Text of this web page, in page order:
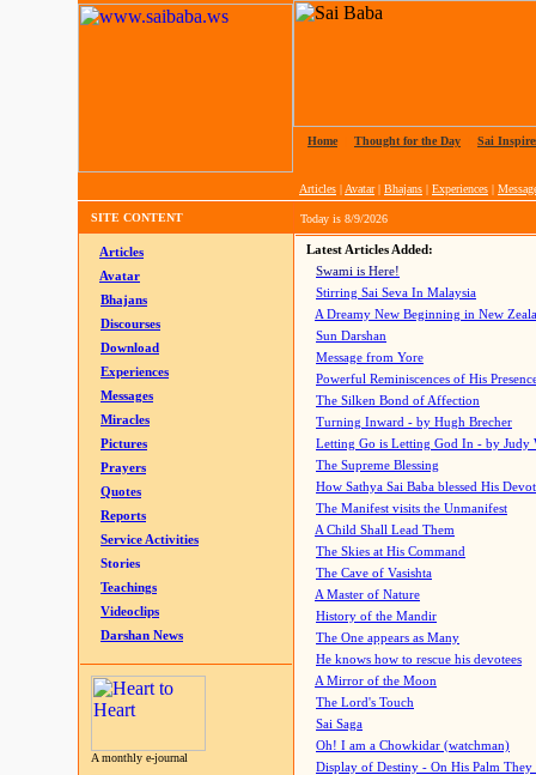
Home Thought for the Day Sai
Articles | Avatar| Bhajans | Experiences |
SITE CONTENT Today is 8/9/2026
Articles
Avatar
Bhajans
Discourses
Download
Experiences
Messages
Miracles
Pictures
Prayers
Quotes
Reports
Service Activities
Stories
Teachings
Videoclips
Darshan News
A monthly e-journal
Latest Articles Added:
Swami is Here!
Stirring Sai Seva In Malaysia
A Dreamy New Beginning in New
Sun Darshan
Message from Yore
Powerful Reminiscences of His
The Silken Bond of Affection
Turning Inward - by Hugh Brecher
Letting Go is Letting God In - by Judy
The Supreme Blessing
How Sathya Sai Baba blessed His
The Manifest visits the Unmanifest
A Child Shall Lead Them
The Skies at His Command
The Cave of Vasishta
A Master of Nature
History of the Mandir
The One appears as Many
He knows how to rescue his devotees
A Mirror of the Moon
The Lord's Touch
Sai Saga
Oh! I am a Chowkidar (watchman)
Display of Destiny - On His Palm They